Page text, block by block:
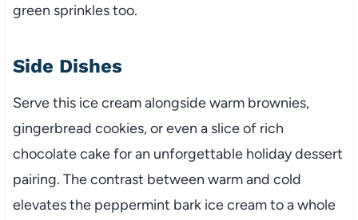
green sprinkles too.
Side Dishes
Serve this ice cream alongside warm brownies,
gingerbread cookies, or even a slice of rich
chocolate cake for an unforgettable holiday dessert
pairing. The contrast between warm and cold
elevates the peppermint bark ice cream to a whole